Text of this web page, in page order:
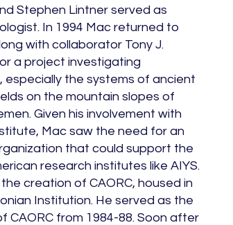
Stephen Lintner served as
In 1994 Mac returned to
with collaborator Tony J.
a project investigating
especially the systems of ancient
on the mountain slopes of
Given his involvement with
Mac saw the need for an
that could support the
research institutes like AIYS.
creation of CAORC, housed in
Institution. He served as the
CAORC from 1984-88. Soon after